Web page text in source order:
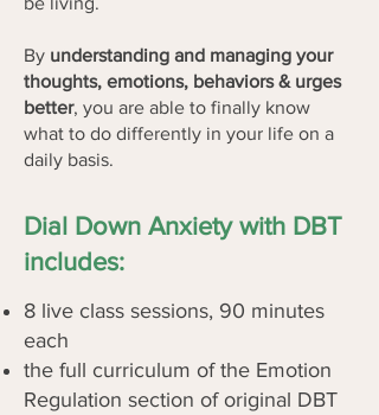
By understanding and managing your
thoughts, emotions, behaviors & urges
better, you are able to finally know
what to do differently in your life on a
daily basis.
Dial Down Anxiety with DBT
includes:
8 live class sessions, 90 minutes
each
the full curriculum of the Emotion
Regulation section of original DBT